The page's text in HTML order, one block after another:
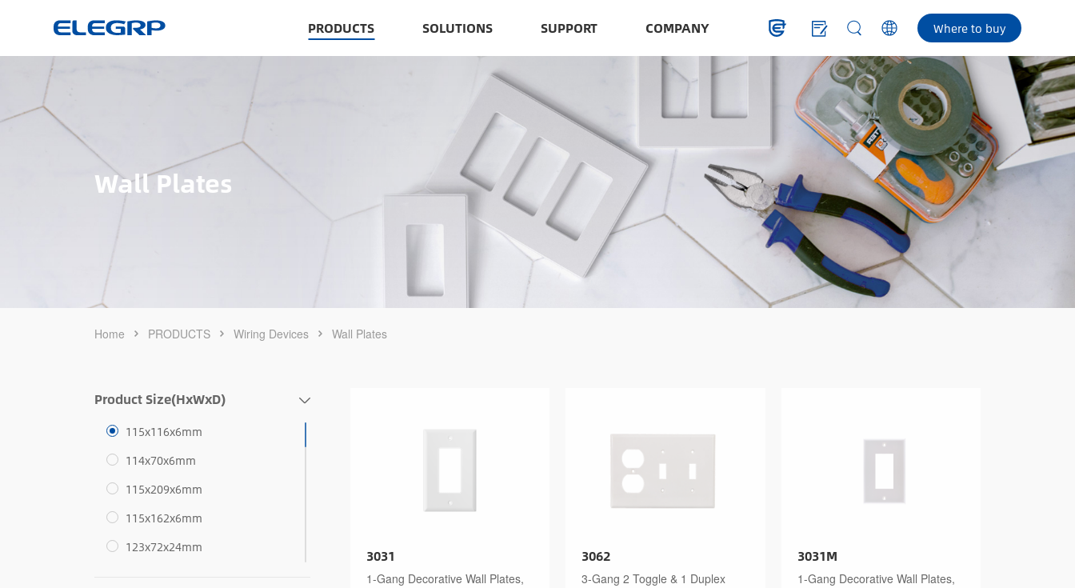
PRODUCTS SOLUTIONS SUPPORT COMPANY Where to buy
Wall Plates
Home PRODUCTS Wiring Devices Wall Plates
Product Size(HxWxD)
115x116x6mm
114x70x6mm
115x209x6mm
115x162x6mm
123x72x24mm
3031
1-Gang Decorative Wall Plates,
3062
3-Gang 2 Toggle & 1 Duplex
3031M
1-Gang Decorative Wall Plates,